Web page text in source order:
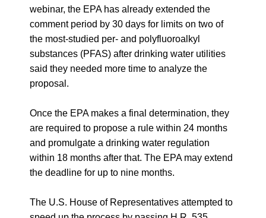
webinar, the EPA has already extended the
comment period by 30 days for limits on two of
the most-studied per- and polyfluoroalkyl
substances (PFAS) after drinking water utilities
said they needed more time to analyze the
proposal.
Once the EPA makes a final determination, they
are required to propose a rule within 24 months
and promulgate a drinking water regulation
within 18 months after that. The EPA may extend
the deadline for up to nine months.
The U.S. House of Representatives attempted to